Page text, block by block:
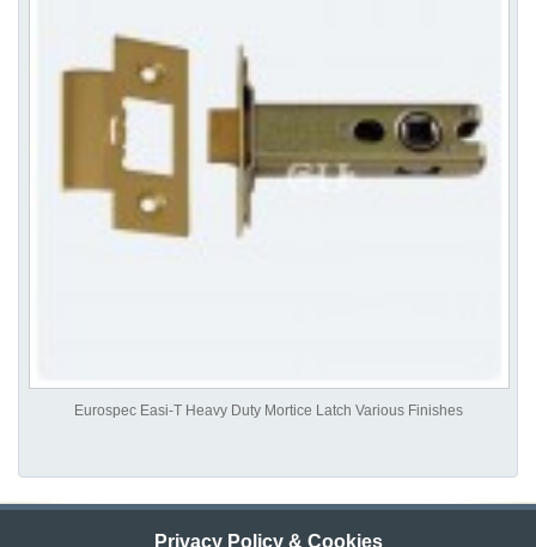
Privacy Policy & Cookies
Eurospec Easi-T Heavy Duty Mortice Latch Various Finishes